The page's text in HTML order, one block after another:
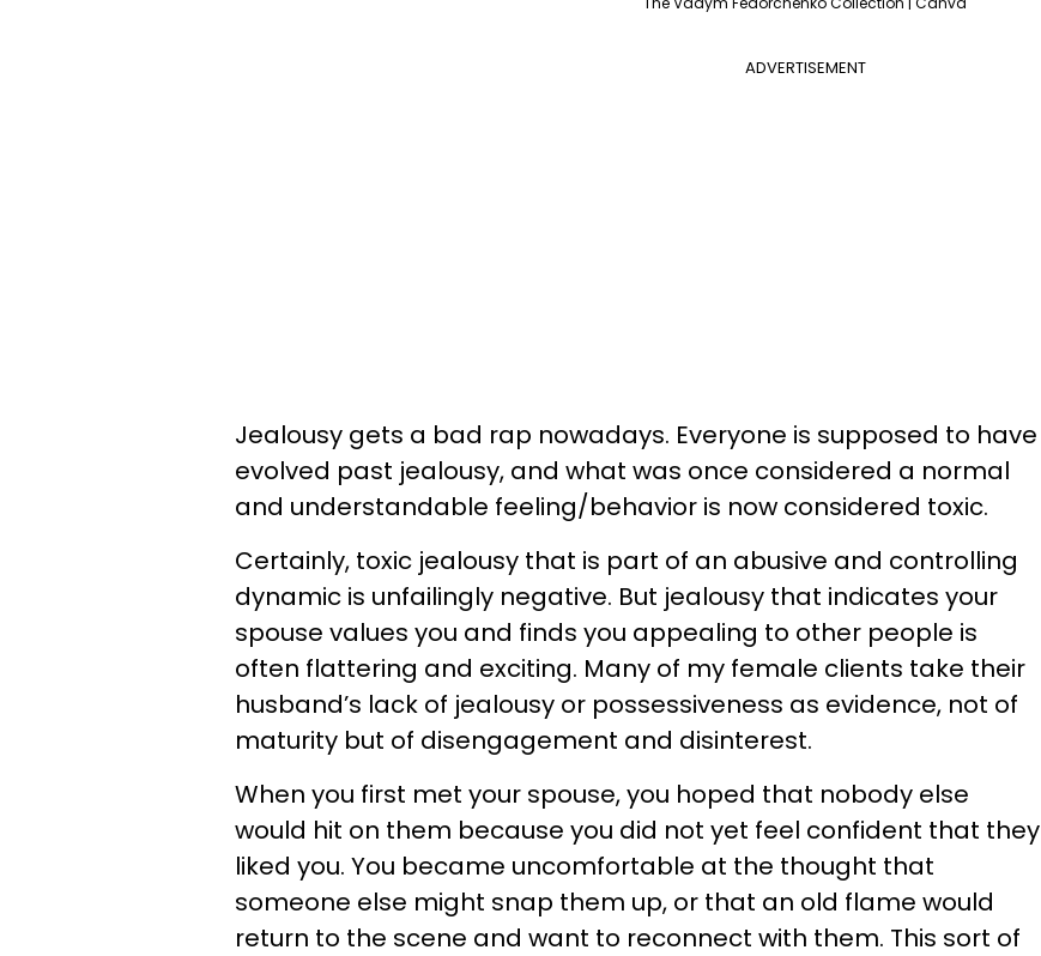
ADVERTISEMENT
Jealousy gets a bad rap nowadays. Everyone is supposed to have
evolved past jealousy, and what was once considered a normal
and understandable feeling/behavior is now considered toxic.
Certainly, toxic jealousy that is part of an abusive and controlling
dynamic is unfailingly negative. But jealousy that indicates your
spouse values you and finds you appealing to other people is
often flattering and exciting. Many of my female clients take their
husband’s lack of jealousy or possessiveness as evidence, not of
maturity but of disengagement and disinterest.
When you first met your spouse, you hoped that nobody else
would hit on them because you did not yet feel confident that they
liked you. You became uncomfortable at the thought that
someone else might snap them up, or that an old flame would
return to the scene and want to reconnect with them. This sort of